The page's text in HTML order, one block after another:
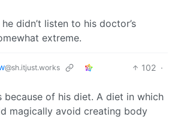
didn’t listen to his doctor’s
extreme.
@sh.itjust.works 102 ·
because of his diet. A diet in which
magically avoid creating body